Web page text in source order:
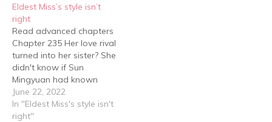
netizens became even
more curious. Who was
this President Mu…
Eldest Miss’s style isn’t
right
Read advanced chapters
Chapter 235 Her love rival
turned into her sister? She
didn't know if Sun
Mingyuan had known
about Gu Qing Yu's
existence for a long time
and even less so… Whose
June 22, 2022
In "Eldest Miss's style isn't
right"